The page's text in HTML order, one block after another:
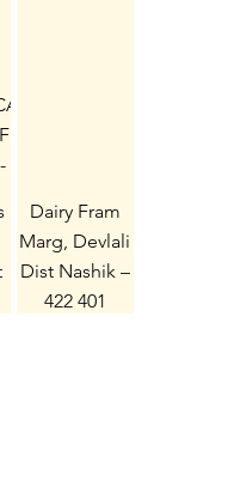
Dairy Fram
Marg, Devlali
Dist Nashik –
422 401